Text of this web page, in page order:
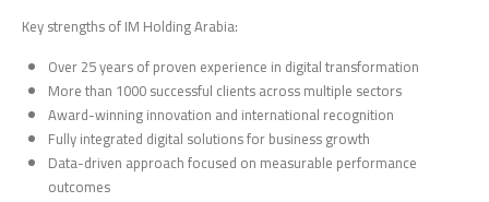
Key strengths of IM Holding Arabia:
Over 25 years of proven experience in digital transformation
More than 1000 successful clients across multiple sectors
Award-winning innovation and international recognition
Fully integrated digital solutions for business growth
Data-driven approach focused on measurable performance
outcomes